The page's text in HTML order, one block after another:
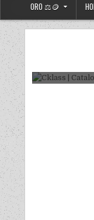
ORO ⚖️🪙